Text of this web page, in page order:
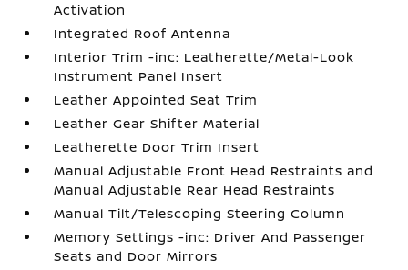
Activation
Integrated Roof Antenna
Interior Trim -inc: Leatherette/Metal-Look
Instrument Panel Insert
Leather Appointed Seat Trim
Leather Gear Shifter Material
Leatherette Door Trim Insert
Manual Adjustable Front Head Restraints and
Manual Adjustable Rear Head Restraints
Manual Tilt/Telescoping Steering Column
Memory Settings -inc: Driver And Passenger
Seats and Door Mirrors